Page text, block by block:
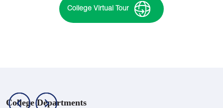
College Virtual Tour
College Departments